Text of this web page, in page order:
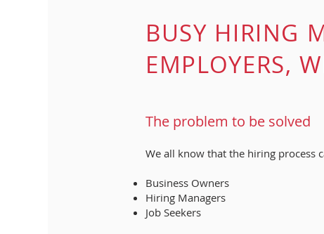
The problem to be solved
We all know that the hiring process
Business Owners
Hiring Managers
Job Seekers
BUSY HIRING
EMPLOYERS,